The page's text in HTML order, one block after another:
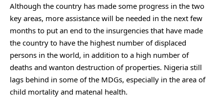
Although the country has made some progress in the two
key areas, more assistance will be needed in the next few
months to put an end to the insurgencies that have made
the country to have the highest number of displaced
persons in the world, in addition to a high number of
deaths and wanton destruction of properties. Nigeria still
lags behind in some of the MDGs, especially in the area of
child mortality and matenal health.